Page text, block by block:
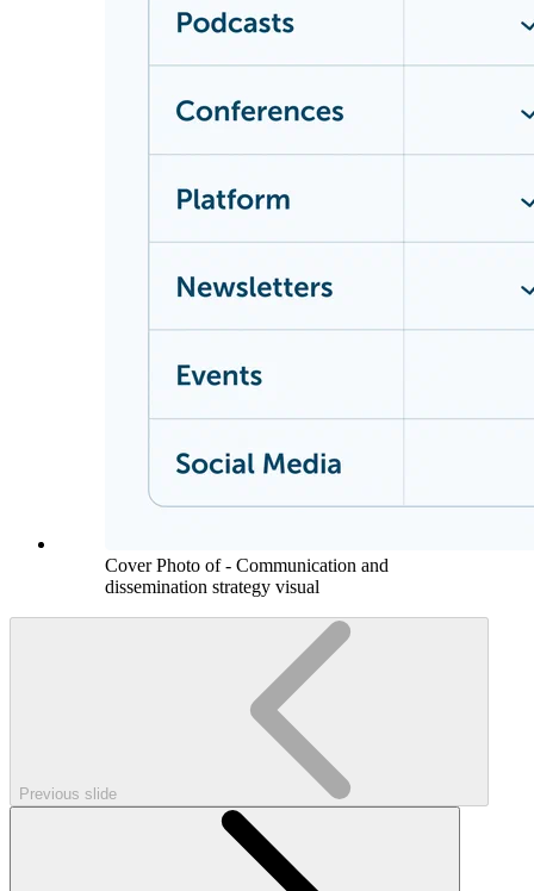
Cover Photo of - Communication and
dissemination strategy visual
Previous slide